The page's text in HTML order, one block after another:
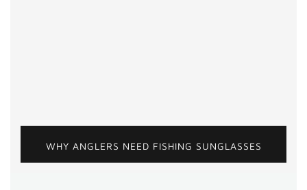
WHY ANGLERS NEED FISHING SUNGLASSES